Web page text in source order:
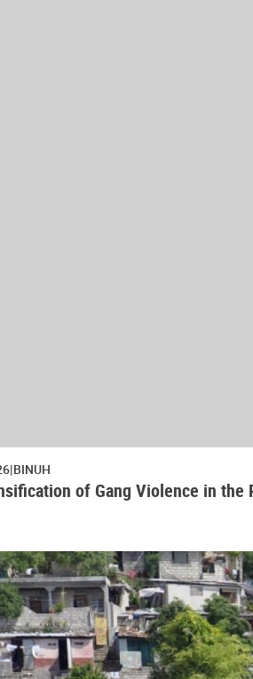
BINUH
of Gang Violence in